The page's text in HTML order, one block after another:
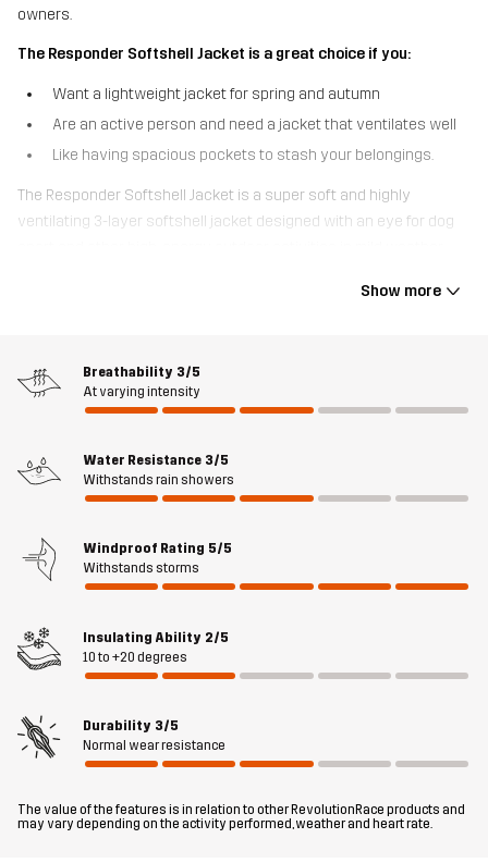
owners.
The Responder Softshell Jacket is a great choice if you:
Want a lightweight jacket for spring and autumn
Are an active person and need a jacket that ventilates well
Like having spacious pockets to stash your belongings.
The Responder Softshell Jacket is a super soft and highly
ventilating 3-layer softshell jacket designed with an eye for dog
features ventilating mesh at the back and armpits to keep you
movement, while the windproof and water-resistant Hypershell®
Core membrane keeps out light rain. Two spacious hand pockets
storing dog toys, treats, and other essentials. The bottom hem and
the detachable hood are adjustable to fit just right. Overall, the
layer designed for an active outdoor lifestyle.
The model is 174 cm and is wearing M
Fit REGULAR
Material 1
100% Polyester (Recycled)
Show more
Breathability 3/5
At varying intensity
Water Resistance 3/5
Withstands rain showers
Windproof Rating 5/5
Withstands storms
Insulating Ability 2/5
10 to +20 degrees
Durability 3/5
Normal wear resistance
The value of the features is in relation to other RevolutionRace products and
may vary depending on the activity performed, weather and heart rate.